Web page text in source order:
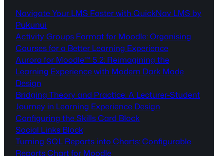
Navigate Your LMS Faster with QuickNav LMS by
Pukunui
Activity Groups Format for Moodle: Organising
Courses for a Better Learning Experience
Aurora for Moodle™ 5.2: Reimagining the
Learning Experience with Modern Dark Mode
Design
Bridging Theory and Practice: A Lecturer-Student
Journey in Learning Experience Design
Configuring the Skills Card Block
Social Links Block
Turning SQL Reports into Charts: Configurable
Reports Chart for Moodle